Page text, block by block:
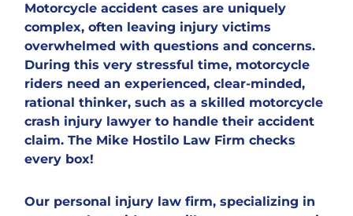
Motorcycle accident cases are uniquely
complex, often leaving injury victims
overwhelmed with questions and concerns.
During this very stressful time, motorcycle
riders need an experienced, clear-minded,
rational thinker, such as a skilled motorcycle
crash injury lawyer to handle their accident
claim. The Mike Hostilo Law Firm checks
every box!
Our personal injury law firm, specializing in